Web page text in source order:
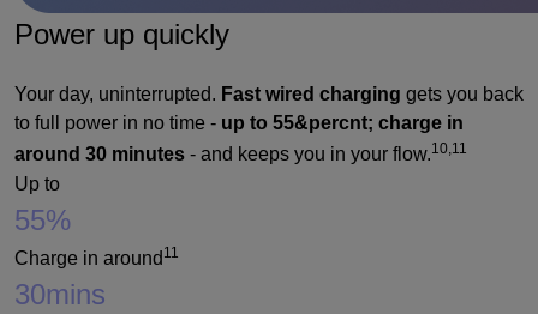
Power up quickly
Your day, uninterrupted. Fast wired charging gets you back
to full power in no time - up to 55&percnt; charge in
around 30 minutes - and keeps you in your flow.10,11
Up to
55%
Charge in around 11
30mins